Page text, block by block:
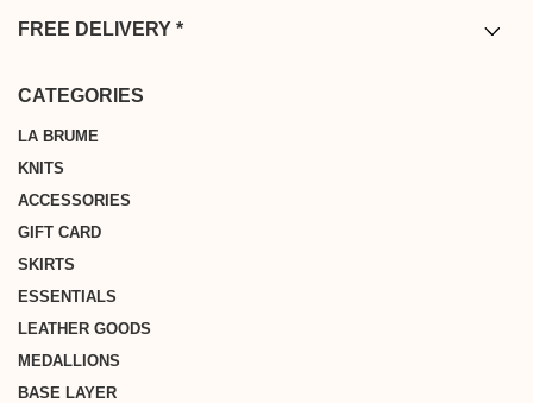
Netherlands and Luxembourg, ensuring a seamless and worry-free
FREE DELIVERY *
CATEGORIES
LA BRUME
KNITS
ACCESSORIES
GIFT CARD
SKIRTS
ESSENTIALS
LEATHER GOODS
MEDALLIONS
BASE LAYER